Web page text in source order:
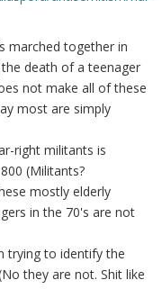
marched together in
death of a teenager
not make all of these
most are simply
right militants is
(Militants?
mostly elderly
in the 70's are not
trying to identify the
they are not. Shit like